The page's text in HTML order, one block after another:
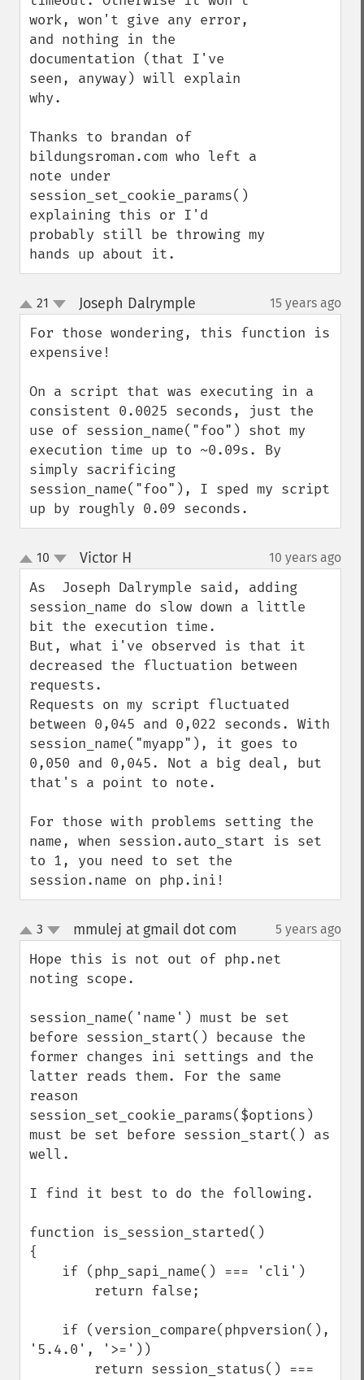
work, won't give any error,
and nothing in the
documentation (that I've
seen, anyway) will explain
why.
Thanks to brandan of
bildungsroman.com who left a
note under
session_set_cookie_params()
explaining this or I'd
probably still be throwing my
hands up about it.
up
down
21 Joseph Dalrymple 15 years ago
For those wondering, this function is
expensive!
On a script that was executing in a
consistent 0.0025 seconds, just the
use of session_name("foo") shot my
execution time up to ~0.09s. By
simply sacrificing
session_name("foo"), I sped my script
up by roughly 0.09 seconds.
up
down
10 Victor H 10 years ago
As  Joseph Dalrymple said, adding
session_name do slow down a little
bit the execution time.
But, what i've observed is that it
decreased the fluctuation between
requests.
Requests on my script fluctuated
between 0,045 and 0,022 seconds. With
session_name("myapp"), it goes to
0,050 and 0,045. Not a big deal, but
that's a point to note.
For those with problems setting the
name, when session.auto_start is set
to 1, you need to set the
session.name on php.ini!
up
down
3 mmulej at gmail dot com 5 years ago
Hope this is not out of php.net
noting scope.
session_name('name') must be set
before session_start() because the
former changes ini settings and the
latter reads them. For the same
reason
session_set_cookie_params($options)
must be set before session_start() as
well.
I find it best to do the following.
function is_session_started()
{
'5.4.0', '>='))